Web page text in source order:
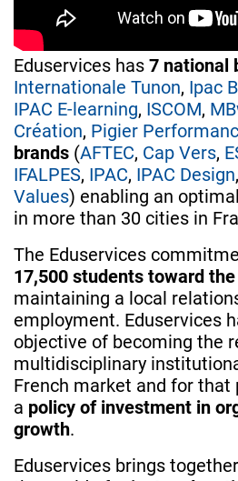
Eduservices has 7 national
Internationale Tunon, Ipac
IPAC E-learning, ISCOM,
Création, Pigier
brands​ (AFTEC, Cap Vers,
IFALPES, IPAC, IPAC Design,
Values) enabling an
in more than 30 cities in
The Eduservices
17,500 students toward
maintaining a local
employment. Eduservices
objective of becoming the
multidisciplinary
French market and for
a policy of investment in
growth.
Eduservices brings